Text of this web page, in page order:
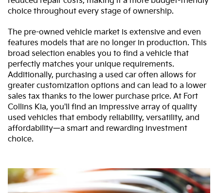
choice throughout every stage of ownership.
The pre-owned vehicle market is extensive and even
features models that are no longer in production. This
broad selection enables you to find a vehicle that
perfectly matches your unique requirements.
Additionally, purchasing a used car often allows for
greater customization options and can lead to a lower
sales tax thanks to the lower purchase price. At Fort
Collins Kia, you'll find an impressive array of quality
used vehicles that embody reliability, versatility, and
affordability—a smart and rewarding investment
choice.